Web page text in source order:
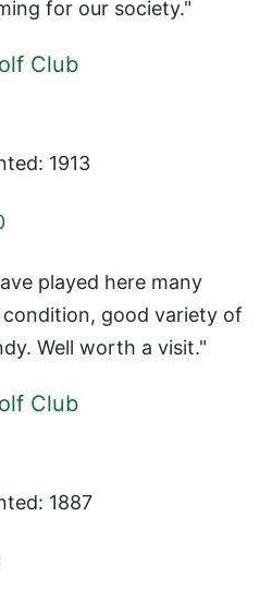
for our society."
Club
1913
played here many
good variety of
Well worth a visit."
Club
1887